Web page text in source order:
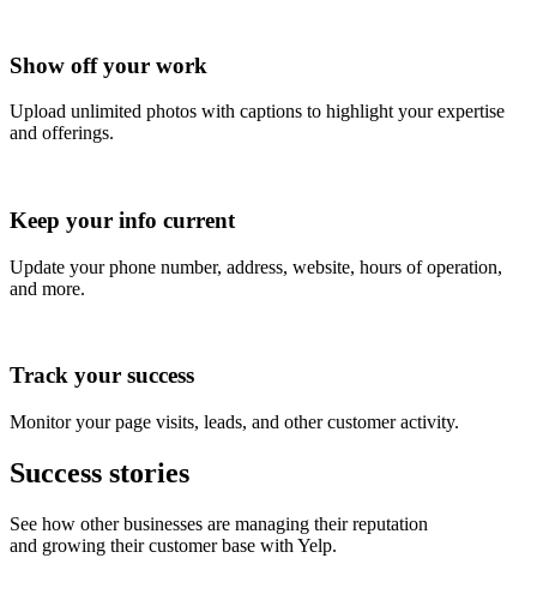
Show off your work
Upload unlimited photos with captions to highlight your expertise
and offerings.
Keep your info current
Update your phone number, address, website, hours of operation,
and more.
Track your success
Monitor your page visits, leads, and other customer activity.
Success stories
See how other businesses are managing their reputation
and growing their customer base with Yelp.